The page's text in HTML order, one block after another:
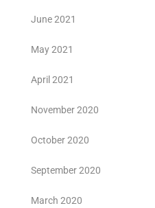
June 2021
May 2021
April 2021
November 2020
October 2020
September 2020
March 2020